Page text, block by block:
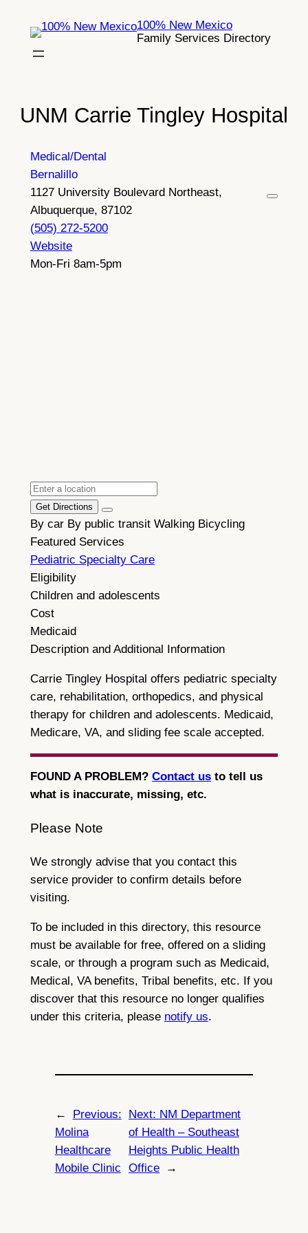
content
100% New Mexico
Family Services Directory
UNM Carrie Tingley Hospital
Medical/Dental
Bernalillo
1127 University Boulevard Northeast,
Albuquerque, 87102
(505) 272-5200
Website
Mon-Fri 8am-5pm
Get Directions
By car By public transit Walking Bicycling
Featured Services
Pediatric Specialty Care
Eligibility
Children and adolescents
Cost
Medicaid
Description and Additional Information
Carrie Tingley Hospital offers pediatric specialty
care, rehabilitation, orthopedics, and physical
therapy for children and adolescents. Medicaid,
Medicare, VA, and sliding fee scale accepted.
FOUND A PROBLEM? Contact usto tell us
what is inaccurate, missing, etc.
Please Note
We strongly advise that you contact this
service provider to confirm details before
visiting.
To be included in this directory, this resource
must be available for free, offered on a sliding
scale, or through a program such as Medicaid,
Medical, VA benefits, Tribal benefits, etc. If you
discover that this resource no longer qualifies
under this criteria, please notify us.
←
Previous:
Molina
Healthcare
Mobile Clinic
Next: NM Department
of Health – Southeast
Heights Public Health
Office
→